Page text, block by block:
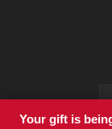
Your gift is